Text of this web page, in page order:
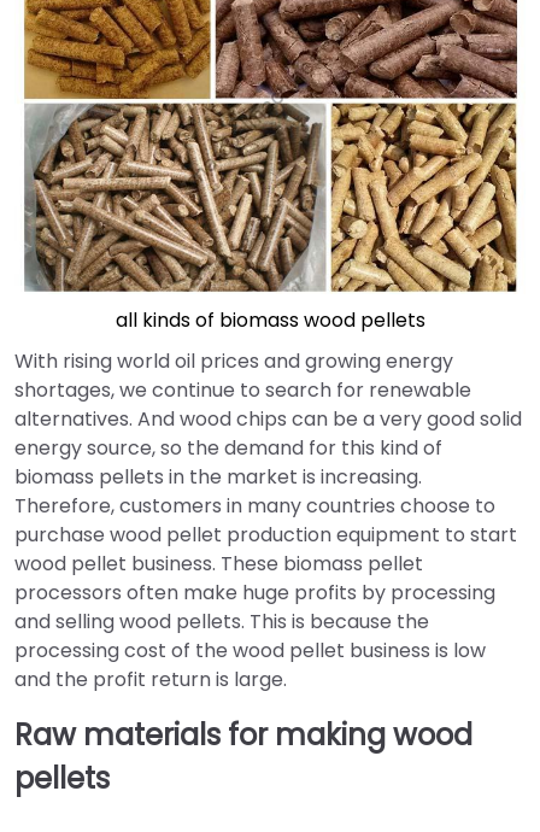
all kinds of biomass wood pellets
With rising world oil prices and growing energy
shortages, we continue to search for renewable
alternatives. And wood chips can be a very good solid
energy source, so the demand for this kind of
biomass pellets in the market is increasing.
Therefore, customers in many countries choose to
purchase wood pellet production equipment to start
wood pellet business. These biomass pellet
processors often make huge profits by processing
and selling wood pellets. This is because the
processing cost of the wood pellet business is low
and the profit return is large.
Raw materials for making wood
pellets